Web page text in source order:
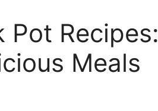
Pot Recipes:
Meals